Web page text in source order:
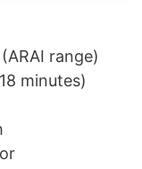
range)
minutes)